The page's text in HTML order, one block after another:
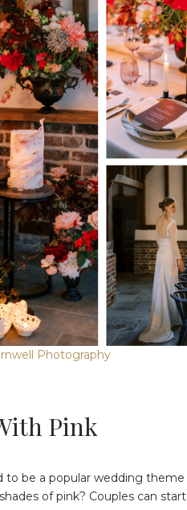
Photography
Pink
to be a popular wedding
of pink? Couples can